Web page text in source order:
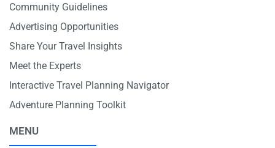
Community Guidelines
Advertising Opportunities
Share Your Travel Insights
Meet the Experts
Interactive Travel Planning Navigator
Adventure Planning Toolkit
MENU